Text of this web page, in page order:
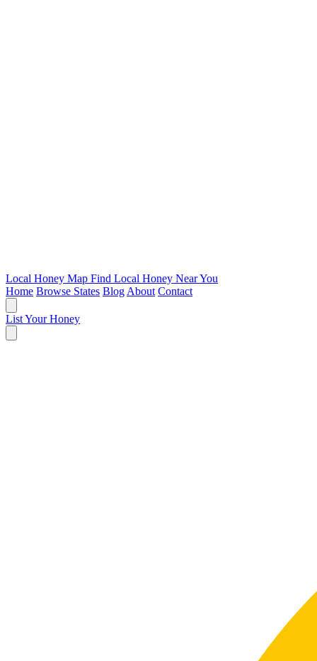
Local Honey Map Find Local Honey Near You
Home Browse States Blog About Contact
List Your Honey